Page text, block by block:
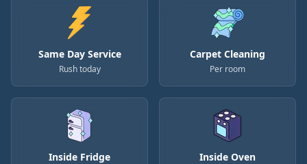
Same Day Service
Rush today
Carpet Cleaning
Per room
Inside Fridge Inside Oven